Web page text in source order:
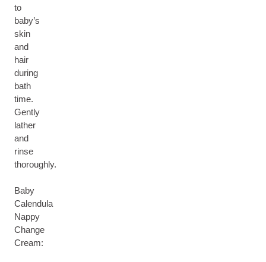
to
baby’s
skin
and
hair
during
bath
time.
Gently
lather
and
rinse
thoroughly.
Baby
Calendula
Nappy
Change
Cream: